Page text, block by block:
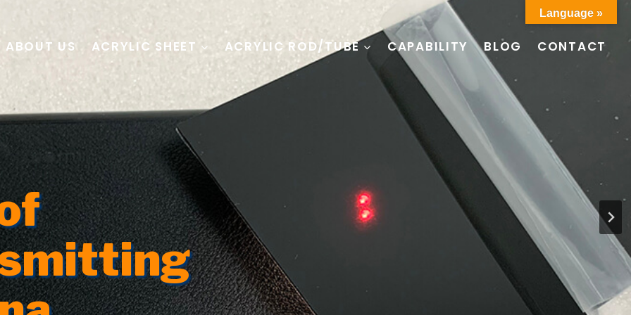
ABOUT US ACRYLIC SHEET ACRYLIC ROD/TUBE CAPABILITY BLOG CONTACT
Language »